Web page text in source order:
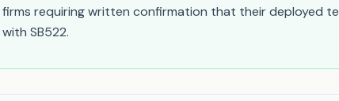
firms requiring written confirmation that their deployed
with SB522.